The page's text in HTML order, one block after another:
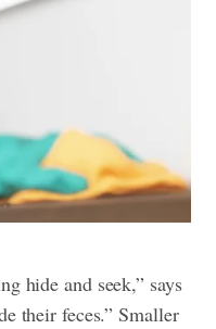
hide and seek,” says
their feces.” Smaller